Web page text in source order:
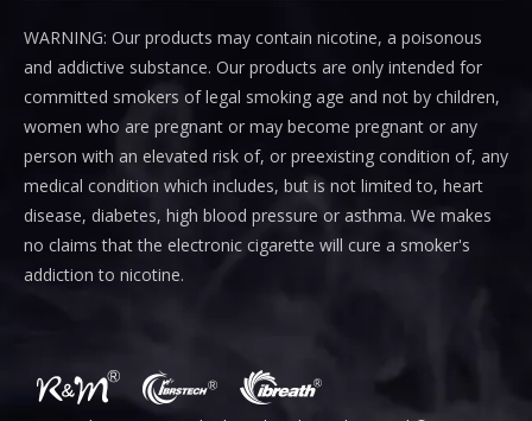
WARNING: Our products may contain nicotine, a poisonous
and addictive substance. Our products are only intended for
committed smokers of legal smoking age and not by children,
women who are pregnant or may become pregnant or any
person with an elevated risk of, or preexisting condition of, any
medical condition which includes, but is not limited to, heart
disease, diabetes, high blood pressure or asthma. We makes
no claims that the electronic cigarette will cure a smoker's
addiction to nicotine.